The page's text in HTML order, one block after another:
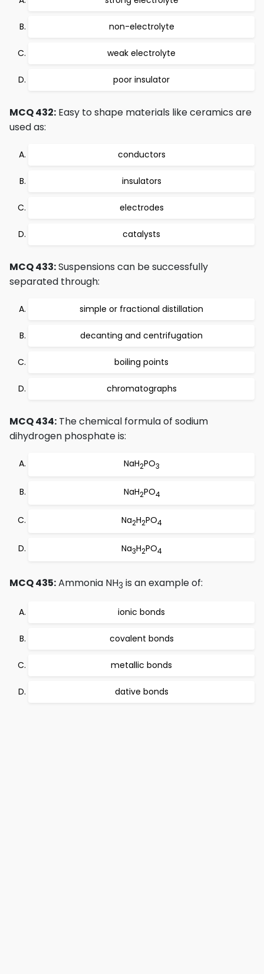
non-electrolyte
weak electrolyte
poor insulator
MCQ 432: Easy to shape materials like ceramics are
used as:
conductors
insulators
electrodes
catalysts
MCQ 433:Suspensions can be successfully
separated through:
simple or fractional distillation
decanting and centrifugation
boiling points
chromatographs
MCQ 434: The chemical formula of sodium
dihydrogen phosphate is:
NaH2PO3
NaH2PO4
Na2H2PO4
Na3H2PO4
MCQ 435:Ammonia NH3 is an example of:
ionic bonds
covalent bonds
metallic bonds
dative bonds